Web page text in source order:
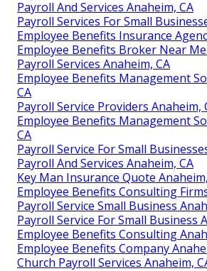
Payroll And Services Anaheim, CA
Payroll Services For Small
Employee Benefits Insurance
Employee Benefits Broker Near
Payroll Services Anaheim, CA
Employee Benefits Management
CA
Payroll Service Providers Anaheim,
Employee Benefits Management
CA
Payroll Service For Small
Payroll And Services Anaheim, CA
Key Man Insurance Quote
Employee Benefits Consulting
Payroll Service Small Business
Payroll Service For Small Business
Employee Benefits Consulting
Employee Benefits Company
Church Payroll Services Anaheim,